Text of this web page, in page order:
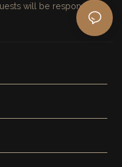
will be responded